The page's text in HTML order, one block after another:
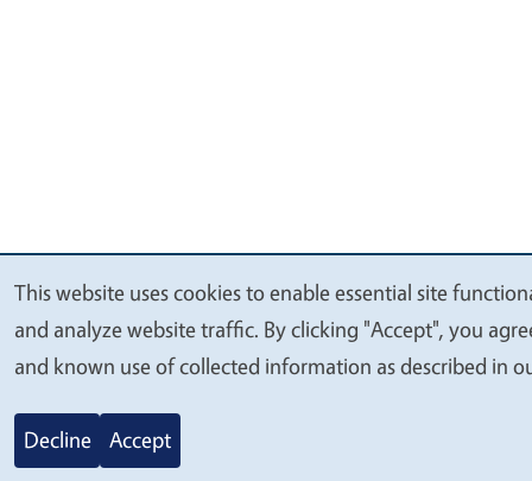
We
value
privacy
This website uses cookies to enable essential site
and analyze website traffic. By clicking "Accept", you
and known use of collected information as described in
Decline Accept